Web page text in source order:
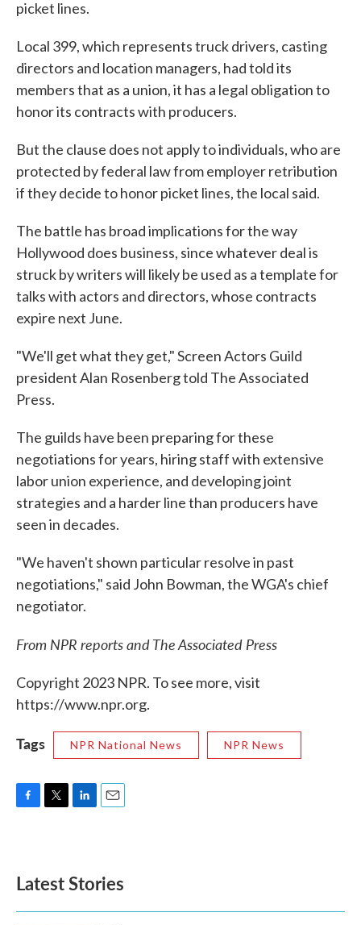
picket lines.
Local 399, which represents truck drivers, casting
directors and location managers, had told its
members that as a union, it has a legal obligation to
honor its contracts with producers.
But the clause does not apply to individuals, who are
protected by federal law from employer retribution
if they decide to honor picket lines, the local said.
The battle has broad implications for the way
Hollywood does business, since whatever deal is
struck by writers will likely be used as a template for
talks with actors and directors, whose contracts
expire next June.
"We'll get what they get," Screen Actors Guild
president Alan Rosenberg told The Associated
Press.
The guilds have been preparing for these
negotiations for years, hiring staff with extensive
labor union experience, and developing joint
strategies and a harder line than producers have
seen in decades.
"We haven't shown particular resolve in past
negotiations," said John Bowman, the WGA's chief
negotiator.
From NPR reports and The Associated Press
Copyright 2023 NPR. To see more, visit
https://www.npr.org.
Tags NPR National News NPR News
o
k
e
d
n
Latest Stories